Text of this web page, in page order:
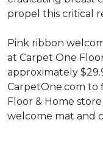
propel this critical
Pink ribbon
at Carpet One
approximately
CarpetOne.com to
Floor & Home
welcome mat and